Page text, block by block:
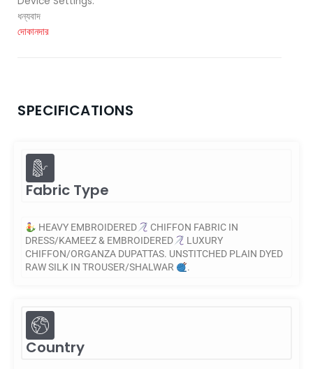
ধন্যবাদ
দোকানদার
SPECIFICATIONS
Fabric Type
HEAVY EMBROIDERED
CHIFFON FABRIC IN
DRESS/KAMEEZ & EMBROIDERED
LUXURY
CHIFFON/ORGANZA DUPATTAS. UNSTITCHED PLAIN DYED
RAW SILK IN TROUSER/SHALWAR
.
Country